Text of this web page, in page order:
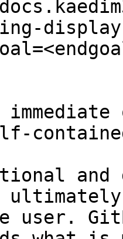
display-
and
user.